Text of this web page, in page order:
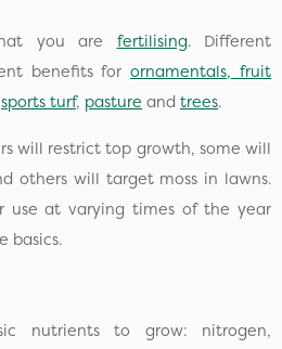
you are fertilising. Different
benefits forornamentals, fruit
sports turf, pasture and trees.
will restrict top growth, some will
others will target moss in lawns.
use at varying times of the year
basics.
nutrients to grow: nitrogen,